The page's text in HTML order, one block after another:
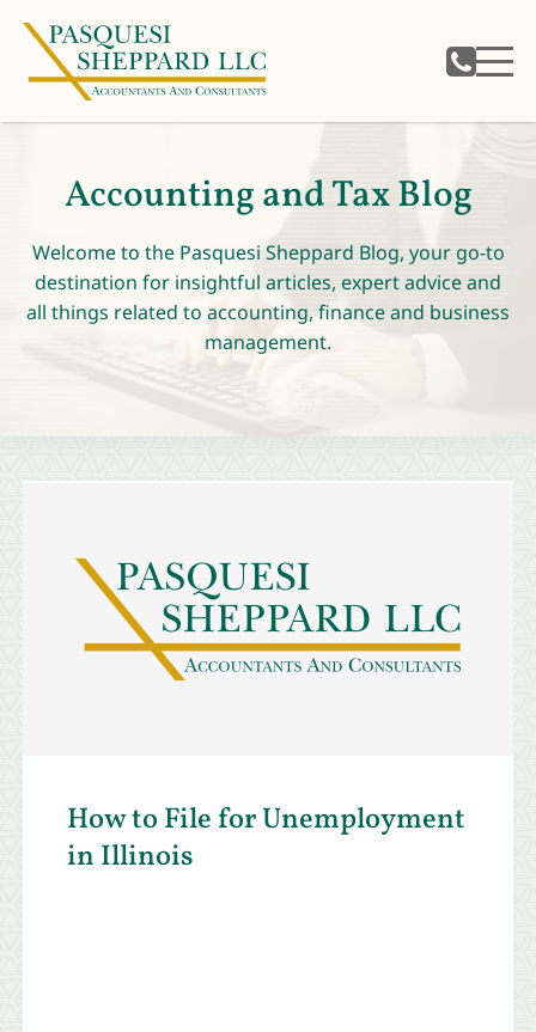
Accounting and Tax Blog
Welcome to the Pasquesi Sheppard Blog, your go-to
destination for insightful articles, expert advice and
all things related to accounting, finance and business
management.
How to File for Unemployment
in Illinois